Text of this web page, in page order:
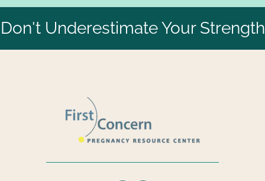
Don't Underestimate Your Strength